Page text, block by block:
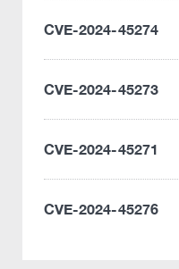
CVE-2024-45274
CVE-2024-45273
CVE-2024-45271
CVE-2024-45276